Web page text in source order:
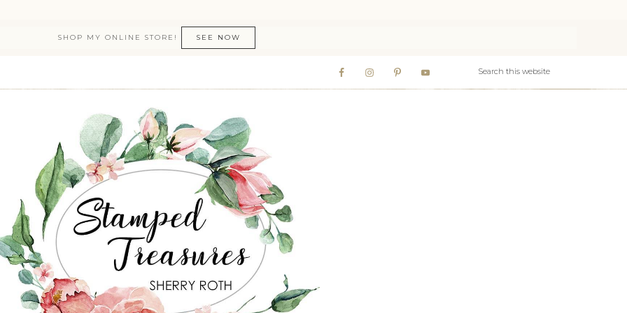
SHOP MY ONLINE STORE! SEE NOW